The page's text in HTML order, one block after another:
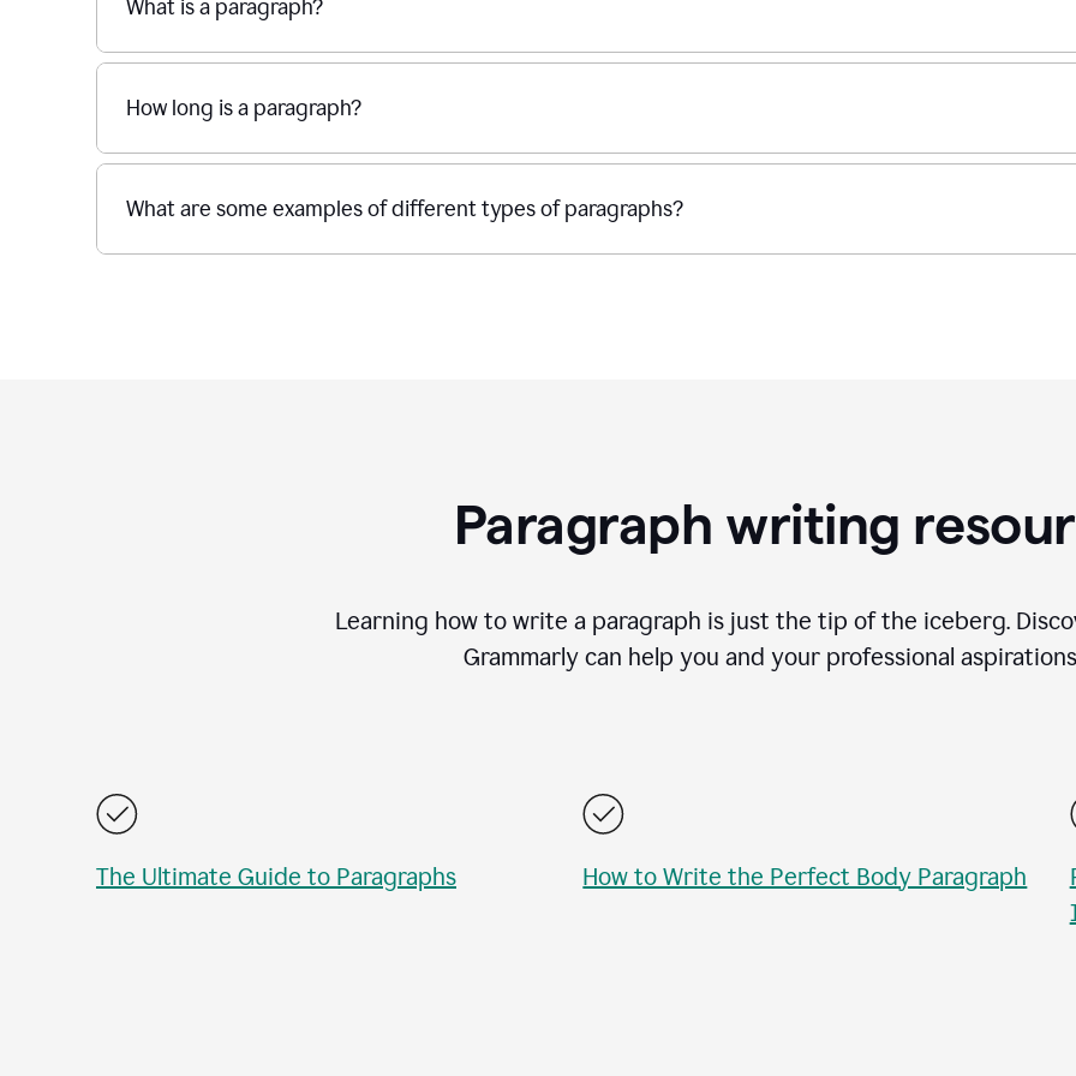
What is a paragraph?
How long is a paragraph?
What are some examples of different types of paragraphs?
Paragraph writing
Learning how to write a paragraph is just the tip of the iceberg.
Grammarly can help you and your professional
The Ultimate Guide to Paragraphs How to Write the Perfect Body Paragraph